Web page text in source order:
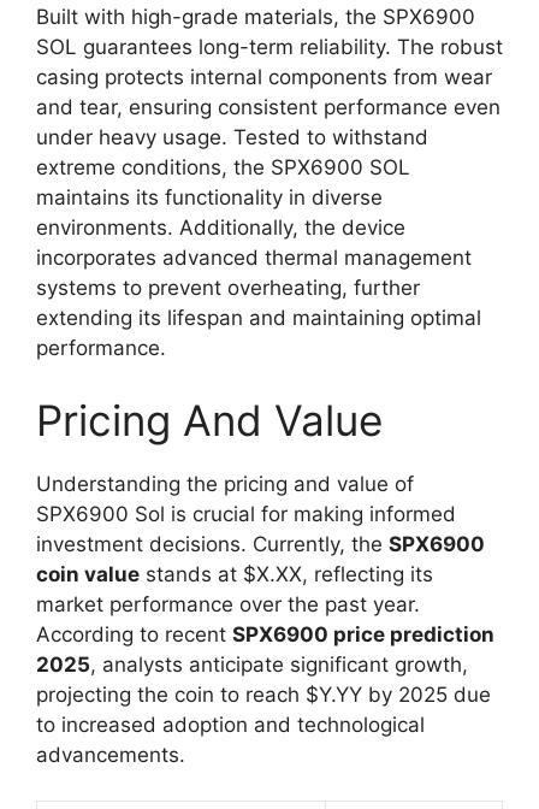
Built with high-grade materials, the SPX6900
SOL guarantees long-term reliability. The robust
casing protects internal components from wear
and tear, ensuring consistent performance even
under heavy usage. Tested to withstand
extreme conditions, the SPX6900 SOL
maintains its functionality in diverse
environments. Additionally, the device
incorporates advanced thermal management
systems to prevent overheating, further
extending its lifespan and maintaining optimal
performance.
Pricing And Value
Understanding the pricing and value of
SPX6900 Sol is crucial for making informed
investment decisions. Currently, the SPX6900
coin value stands at $X.XX, reflecting its
market performance over the past year.
According to recent SPX6900 price prediction
2025, analysts anticipate significant growth,
projecting the coin to reach $Y.YY by 2025 due
to increased adoption and technological
advancements.